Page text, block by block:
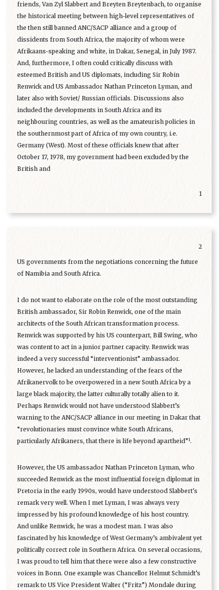
friends, Van Zyl Slabbert and Breyten Breytenbach, to organise
the historical meeting between high-level representatives of
the then still banned ANC/SACP alliance and a group of
dissidents from South Africa, the majority of whom were
Afrikaans-speaking and white, in Dakar, Senegal, in July 1987.
And, furthermore, I often could critically discuss with
esteemed British and US diplomats, including Sir Robin
Renwick and US Ambassador Nathan Princeton Lyman, and
later also with Soviet/ Russian officials. Discussions also
included the developments in South Africa and its
neighbouring countries, as well as the amateurish policies in
the southernmost part of Africa of my own country, i.e.
Germany (West). Most of these officials knew that after
October 17, 1978, my government had been excluded by the
British and
1
2
US governments from the negotiations concerning the future
of Namibia and South Africa.
I do not want to elaborate on the role of the most outstanding
British ambassador, Sir Robin Renwick, one of the main
architects of the South African transformation process.
Renwick was supported by his US counterpart, Bill Swing, who
was content to act in a junior partner capacity. Renwick was
indeed a very successful “interventionist” ambassador.
However, he lacked an understanding of the fears of the
Afrikanervolk to be overpowered in a new South Africa by a
large black majority, the latter culturally totally alien to it.
Perhaps Renwick would not have understood Slabbert’s
warning to the ANC/SACP alliance in our meeting in Dakar that
“revolutionaries must convince white South Africans,
particularly Afrikaners, that there is life beyond apartheid”1.
However, the US ambassador Nathan Princeton Lyman, who
succeeded Renwick as the most influential foreign diplomat in
Pretoria in the early 1990s, would have understood Slabbert's
remark very well. When I met Lyman, I was always very
impressed by his profound knowledge of his host country.
And unlike Renwick, he was a modest man. I was also
fascinated by his knowledge of West Germany’s ambivalent yet
politically correct role in Southern Africa. On several occasions,
I was proud to tell him that there were also a few constructive
voices in Bonn. One example was Chancellor Helmut Schmidt’s
remark to US Vice President Walter (“Fritz”) Mondale during